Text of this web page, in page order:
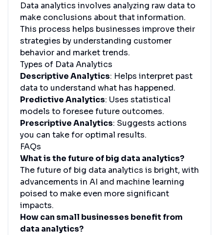
Data analytics involves analyzing raw data to
make conclusions about that information.
This process helps businesses improve their
strategies by understanding customer
behavior and market trends.
Types of Data Analytics
Descriptive Analytics: Helps interpret past
data to understand what has happened.
Predictive Analytics: Uses statistical
models to foresee future outcomes.
Prescriptive Analytics: Suggests actions
you can take for optimal results.
FAQs
What is the future of big data analytics?
The future of big data analytics is bright, with
advancements in AI and machine learning
poised to make even more significant
impacts.
How can small businesses benefit from
data analytics?